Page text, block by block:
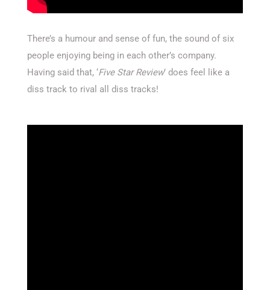
There’s a humour and sense of fun, the sound of six
people enjoying being in each other’s company.
Having said that, ‘Five Star Review’ does feel like a
diss track to rival all diss tracks!